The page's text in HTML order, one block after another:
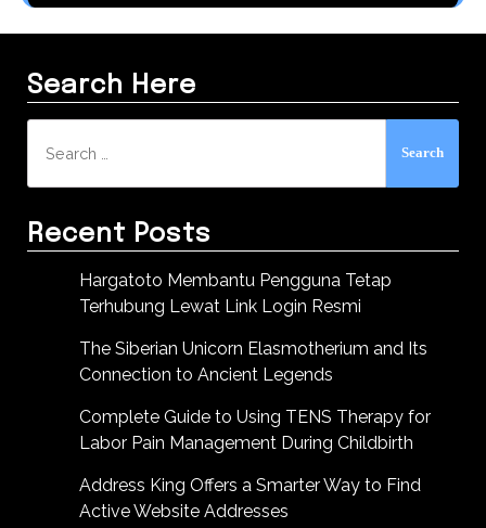
Search Here
for:
Recent Posts
Hargatoto Membantu Pengguna Tetap
Terhubung Lewat Link Login Resmi
The Siberian Unicorn Elasmotherium and Its
Connection to Ancient Legends
Complete Guide to Using TENS Therapy for
Labor Pain Management During Childbirth
Address King Offers a Smarter Way to Find
Active Website Addresses